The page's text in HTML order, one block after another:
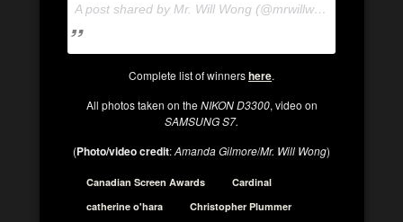
A post shared by Mr. Will Wong (@mrwillwong) on
Complete list of winnershere.
All photos taken on theNIKON D3300, video on
SAMSUNG S7.
(Photo/video credit:Amanda Gilmore/Mr. Will Wong)
Canadian Screen Awards
Cardinal
catherine o'hara
Christopher Plummer